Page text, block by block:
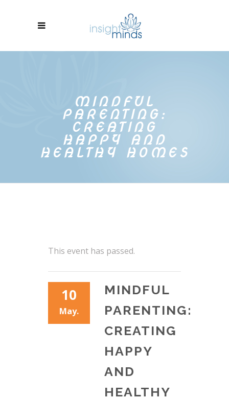
MINDFUL
PARENTING:
CREATING
HAPPY AND
HEALTHY HOMES
This event has passed.
10
May.
MINDFUL
PARENTING:
CREATING
HAPPY
AND
HEALTHY